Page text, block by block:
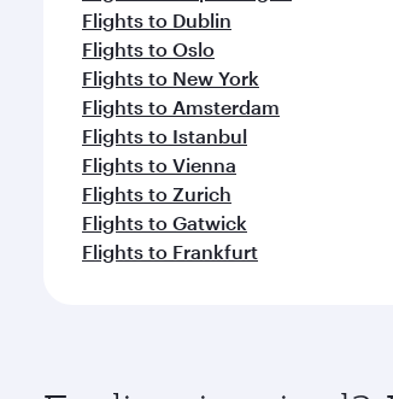
Flights to Dublin
Flights to Oslo
Flights to New York
Flights to Amsterdam
Flights to Istanbul
Flights to Vienna
Flights to Zurich
Flights to Gatwick
Flights to Frankfurt